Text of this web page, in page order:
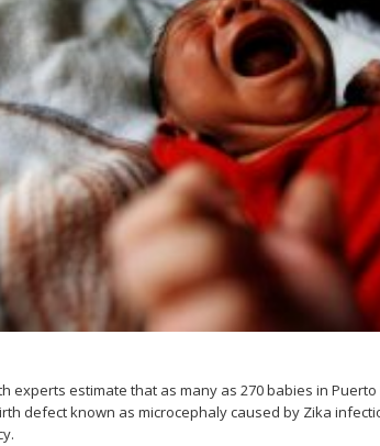
experts estimate that as many as 270 babies in
defect known as microcephaly caused by Zika